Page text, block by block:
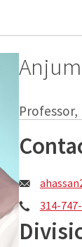
Email:
Phone:
314-